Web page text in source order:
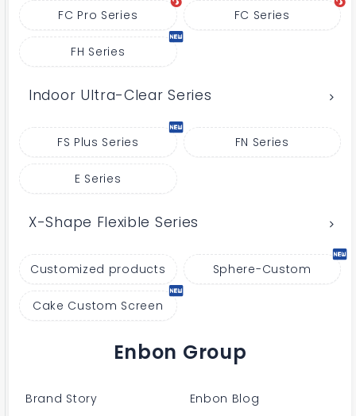
FC Pro Series FC Series
FH Series
Indoor Ultra-Clear Series
FS Plus Series FN Series
E Series
X-Shape Flexible Series
Customized products Sphere-Custom
Cake Custom Screen
Enbon Group
Brand Story Enbon Blog